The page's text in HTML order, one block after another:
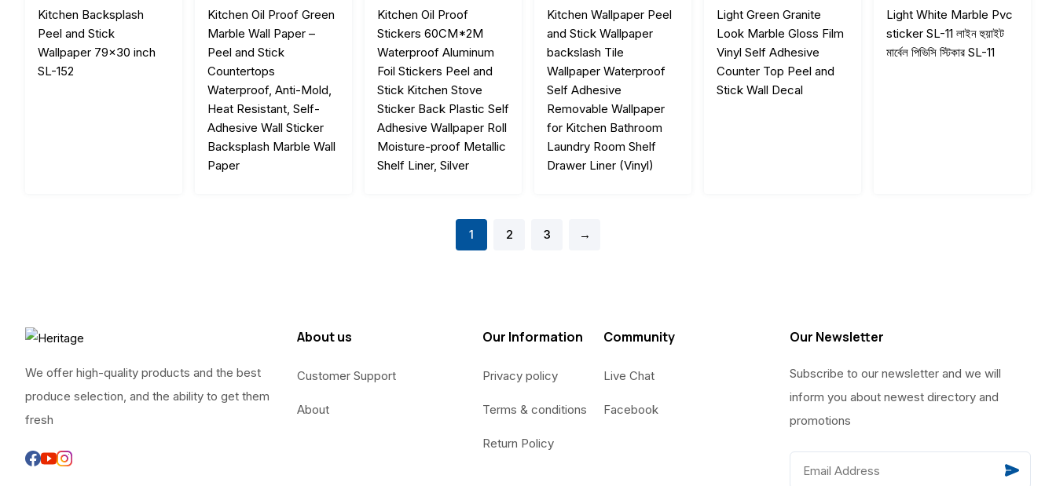
was:
700.00৳ .
Kitchen Backsplash
Peel and Stick
Wallpaper 79×30 inch
SL-152
was:
520.00৳ .
is:
Kitchen Oil Proof Green
Marble Wall Paper –
Peel and Stick
Countertops
Waterproof, Anti-Mold,
Heat Resistant, Self-
Adhesive Wall Sticker
Backsplash Marble Wall
Paper
was:
520.00৳ .450.00৳ .
Kitchen Oil Proof
Stickers 60CM*2M
Waterproof Aluminum
Foil Stickers Peel and
Stick Kitchen Stove
Sticker Back Plastic Self
Adhesive Wallpaper Roll
Moisture-proof Metallic
Shelf Liner, Silver
was:
520.00৳ .
is:
455.00৳ .
Kitchen Wallpaper Peel
and Stick Wallpaper
backslash Tile
Wallpaper Waterproof
Self Adhesive
Removable Wallpaper
for Kitchen Bathroom
Laundry Room Shelf
Drawer Liner (Vinyl)
was:
520.00৳ . 450.00৳ .
Light Green Granite
Look Marble Gloss Film
Vinyl Self Adhesive
Counter Top Peel and
Stick Wall Decal
was:
231.00৳ .
is:
198.00৳ .
Light White Marble Pvc
sticker SL-11 লাইন হুয়াইট
মার্বেল পিভিসি স্টিকার SL-11
1 2 3 →
We offer high-quality products and the best
produce selection, and the ability to get them
fresh
About us
Customer Support
About
Our Information
Privacy policy
Terms & conditions
Return Policy
Community
Live Chat
Facebook
Our Newsletter
Subscribe to our newsletter and we will
inform you about newest directory and
promotions